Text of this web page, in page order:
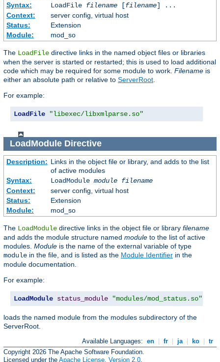
Syntax:
LoadFile filename[filename] ...
Context:
server config, virtual host
Status:
Extension
Module:
mod_so
The LoadFile directive links in the named object files or libraries
when the server is started or restarted; this is used to load additional
code which may be required for some module to work. Filename is
either an absolute path or relative to ServerRoot
For example:
LoadFile "libexec/libxmlparse.so"
LoadModuleDirective
Description: Links in the object file or library, and adds to the list
of active modules
Syntax:
LoadModule module filename
Context:
server config, virtual host
Status:
Extension
Module:
mod_so
The LoadModule directive links in the object file or library filename
and adds the module structure named module to the list of active
modules. Module is the name of the external variable of type
module in the file, and is listed as the Module Identifier in the
module documentation.
For example:
LoadModule status_module "modules/mod_status.so"
loads the named module from the modules subdirectory of the
ServerRoot.
Available Languages: en | fr | ja | ko | tr
Copyright 2026 The Apache Software Foundation.
Licensed under the Apache License, Version 2.0.